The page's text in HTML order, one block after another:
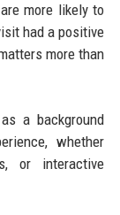
more likely to
had a positive
more than
a background
whether
or interactive